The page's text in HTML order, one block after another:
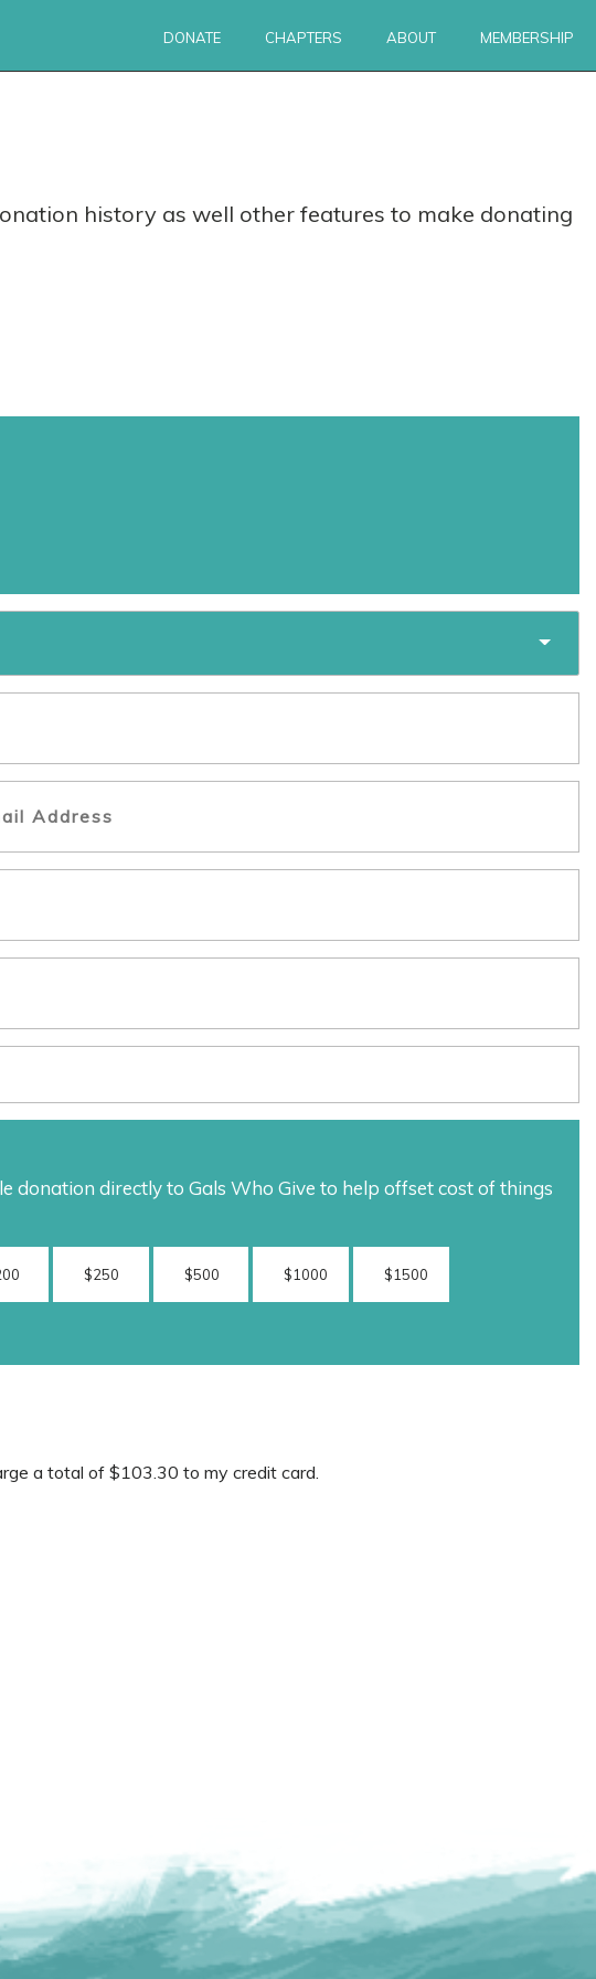
DONATE CHAPTERS ABOUT MEMBERSHIP
history as well other features to make donating
directly to Gals Who Give to help offset cost of things
$250 $500 $1000 $1500
a total of $103.30 to my credit card.